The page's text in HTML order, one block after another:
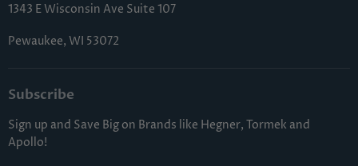
1343 E Wisconsin Ave Suite 107
Pewaukee, WI 53072
Subscribe
Sign up and Save Big on Brands like Hegner, Tormek and
Apollo!